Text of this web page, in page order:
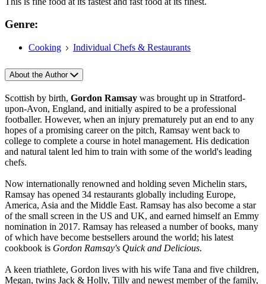
Genre:
Cooking Individual Chefs & Restaurants
About the Author
Scottish by birth, Gordon Ramsay was brought up in Stratford-
upon-Avon, England, and initially aspired to be a professional
footballer. However, when an injury prematurely put an end to any
hopes of a promising career on the pitch, Ramsay went back to
college to complete a course in hotel management. His dedication
and natural talent led him to train with some of the world's leading
chefs.
Now internationally renowned and holding seven Michelin stars,
Ramsay has opened 34 restaurants globally including Europe,
America, Asia and the Middle East. Ramsay has also become a star
of the small screen in the US and UK, and earned himself an Emmy
nomination in 2017. Ramsay has released a number of books, many
of which have become bestsellers around the world; his latest
cookbook is Gordon Ramsay's Quick and Delicious.
A keen triathlete, Gordon lives with his wife Tana and five children,
Megan, twins Jack & Holly, Tilly and newest member of the family,